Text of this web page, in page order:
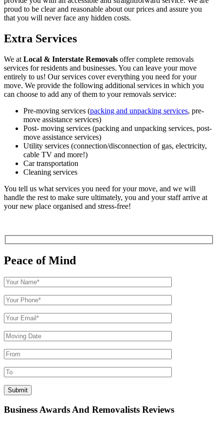
proud to be clear and reasonable about our prices and assure you
that you will never face any hidden costs.
Extra Services
We at Local & Interstate Removals offer complete removals
services for residents and businesses. You can leave your move
entirely to us! Our services cover everything you need for your
move. We provide the following additional services in which you
can choose to add any of them to your removals service:
Pre-moving services (packing and unpacking services, pre-
move assistance services)
Post- moving services (packing and unpacking services, post-
move assistance services)
Utility services (connection/disconnection of gas, electricity,
cable TV and more!)
Car transportation
Cleaning services
You tell us what services you need for your move, and we will
handle the rest to make sure ultimately, you and your staff arrive at
your new place organised and stress-free!
Peace of Mind
Business Awards And Removalists Reviews